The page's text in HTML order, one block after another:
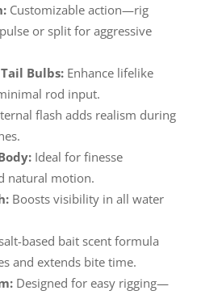
Customizable action—rig
or split for aggressive
Bulbs:Enhance lifelike
rod input.
flash adds realism during
Ideal for finesse
natural motion.
Boosts visibility in all water
based bait scent formula
and extends bite time.
Designed for easy rigging—